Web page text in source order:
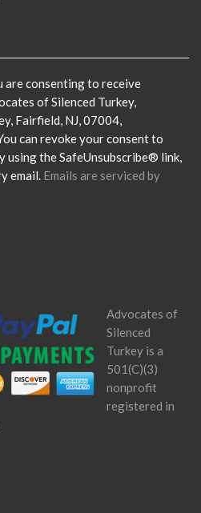
are consenting to receive
of Silenced Turkey,
Fairfield, NJ, 07004,
can revoke your consent to
using the SafeUnsubscribe® link,
email. Emails are serviced by
Advocates of
Silenced
Turkey is a
501(C)(3)
nonprofit
registered in